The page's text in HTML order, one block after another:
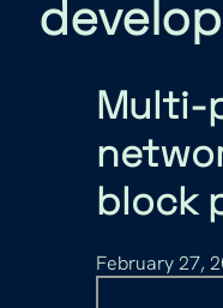
Multi-
block
February 27,